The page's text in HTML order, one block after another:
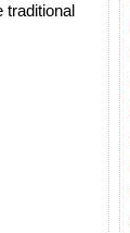
traditional